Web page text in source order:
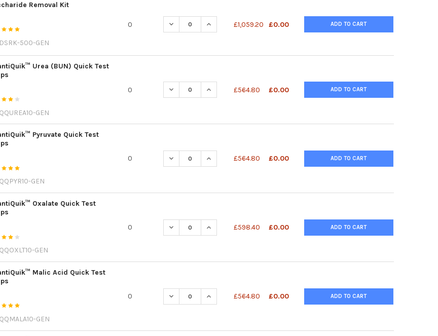
Removal Kit
500-GEN
0 DECREASE QUANTITY OF SACCHARIDE REMOVAL KIT
INCREASE QUANTITY OF SACCHARIDE REMOVAL KIT
£1,059.20 £0.00 ADD TO CART
Urea (BUN) Quick Test
GEN
0 DECREASE QUANTITY OF QUANTIQUIK™ UREA (BUN) QUICK TEST STRIPS
INCREASE QUANTITY OF QUANTIQUIK™ UREA (BUN) QUICK TEST
£564.80 £0.00 ADD TO CART
Pyruvate Quick Test
GEN
0 DECREASE QUANTITY OF QUANTIQUIK™ PYRUVATE QUICK TEST STRIPS
INCREASE QUANTITY OF QUANTIQUIK™ PYRUVATE QUICK TEST STRIPS
£564.80 £0.00 ADD TO CART
Oxalate Quick Test
GEN
0 DECREASE QUANTITY OF QUANTIQUIK™ OXALATE QUICK TEST STRIPS
INCREASE QUANTITY OF QUANTIQUIK™ OXALATE QUICK TEST STRIPS
£598.40 £0.00 ADD TO CART
Malic Acid Quick Test
GEN
0 DECREASE QUANTITY OF QUANTIQUIK™ MALIC ACID QUICK TEST STRIPS
INCREASE QUANTITY OF QUANTIQUIK™ MALIC ACID QUICK TEST
£564.80 £0.00 ADD TO CART